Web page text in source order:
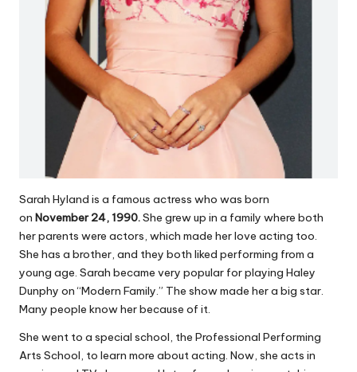
Sarah Hyland is a famous actress who was born
on November 24, 1990.She grew up in a family where both
her parents were actors, which made her love acting too.
She has a brother, and they both liked performing from a
young age. Sarah became very popular for playing Haley
Dunphy on “Modern Family.” The show made her a big star.
Many people know her because of it.
She went to a special school, the Professional Performing
Arts School, to learn more about acting. Now, she acts in